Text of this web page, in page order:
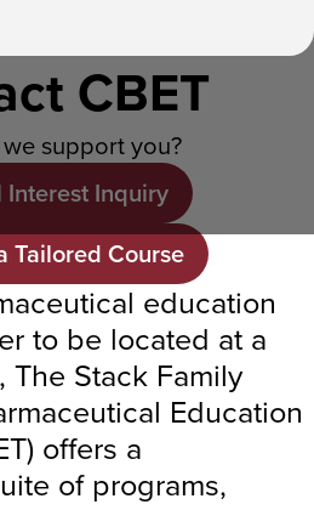
CBET
support you?
Interest Inquiry
Tailored Course
education
to be located at a
The Stack Family
Education
offers a
of programs,